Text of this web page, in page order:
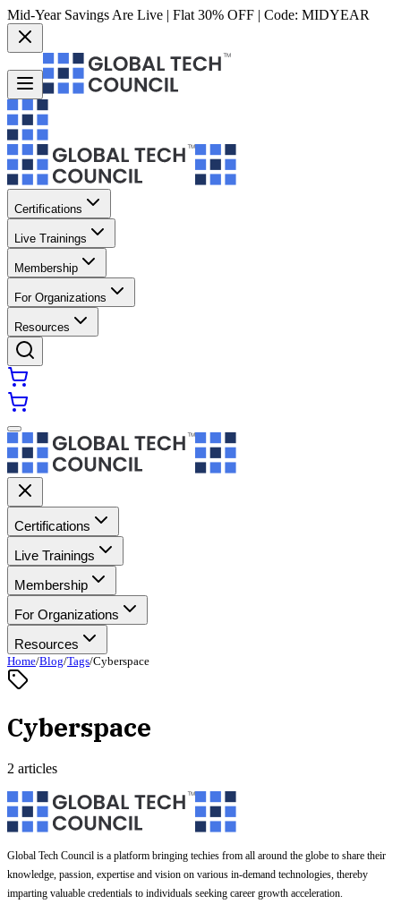
Mid-Year Savings Are Live | Flat 30% OFF | Code: MIDYEAR
Certifications
Live Trainings
Membership
For Organizations
Resources
Certifications
Live Trainings
Membership
For Organizations
Resources
Home/Blog/Tags/Cyberspace
Cyberspace
2 articles
Global Tech Council is a platform bringing techies from all around the globe to share their
knowledge, passion, expertise and vision on various in-demand technologies, thereby
imparting valuable credentials to individuals seeking career growth acceleration.